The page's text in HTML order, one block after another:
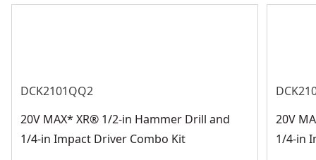
DCK2101QQ2
20V MAX* XR® 1/2-in Hammer Drill and
1/4-in Impact Driver Combo Kit
20V
1/4-in